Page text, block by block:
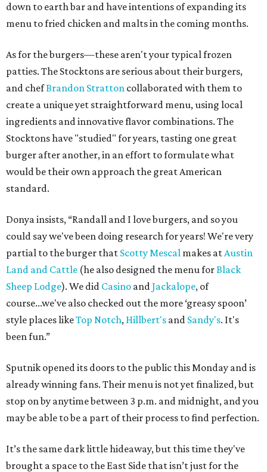
down to earth bar and have intentions of expanding its
menu to fried chicken and malts in the coming months.
As for the burgers—these aren't your typical frozen
patties. The Stocktons are serious about their burgers,
and chefBrandon Stratton collaborated with them to
create a unique yet straightforward menu, using local
ingredients and innovative flavor combinations. The
Stocktons have "studied" for years, tasting one great
burger after another, in an effort to formulate what
would be their own approach the great American
standard.
Donya insists, “Randall and I love burgers, and so you
could say we've been doing research for years! We're very
partial to the burger that Scotty Mescal makes atAustin
Land and Cattle (he also designed the menu forBlack
Sheep Lodge). We did Casino andJackalope, of
course...we've also checked out the more ‘greasy spoon’
style places likeTop Notch, Hillbert's and Sandy's. It's
been fun.”
Sputnik opened its doors to the public this Monday and is
already winning fans. Their menu is not yet finalized, but
stop on by anytime between 3 p.m. and midnight, and you
may be able to be a part of their process to find perfection.
It’s the same dark little hideaway, but this time they've
brought a space to the East Side that isn’t just for the